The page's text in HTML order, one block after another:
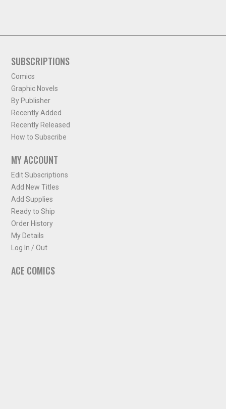
SUBSCRIPTIONS
Comics
Graphic Novels
By Publisher
Recently Added
Recently Released
How to Subscribe
MY ACCOUNT
Edit Subscriptions
Add New Titles
Add Supplies
Ready to Ship
Order History
My Details
Log In / Out
ACE COMICS